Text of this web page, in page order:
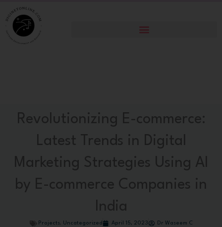
to
content
Revolutionizing E-commerce:
Latest Trends in Digital
Marketing Strategies Using AI
by E-commerce Companies in
India
Projects Uncategorized April 15, 2023 Dr Waseem C